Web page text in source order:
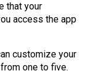
that your
access the app
customize your
one to five.